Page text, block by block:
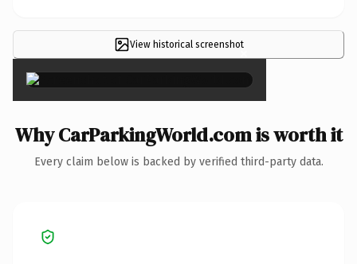
View historical screenshot×
Why CarParkingWorld.com is worth it
Every claim below is backed by verified third-party data.